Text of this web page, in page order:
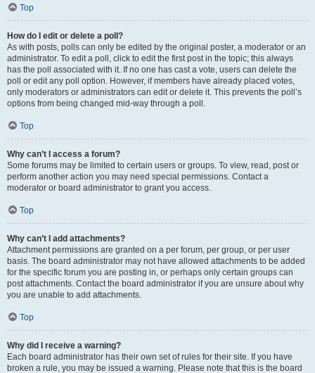
Top
How do I edit or delete a poll?
As with posts, polls can only be edited by the original poster, a moderator or an
administrator. To edit a poll, click to edit the first post in the topic; this always
has the poll associated with it. If no one has cast a vote, users can delete the
poll or edit any poll option. However, if members have already placed votes,
only moderators or administrators can edit or delete it. This prevents the poll’s
options from being changed mid-way through a poll.
Top
Why can’t I access a forum?
Some forums may be limited to certain users or groups. To view, read, post or
perform another action you may need special permissions. Contact a
moderator or board administrator to grant you access.
Top
Why can’t I add attachments?
Attachment permissions are granted on a per forum, per group, or per user
basis. The board administrator may not have allowed attachments to be added
for the specific forum you are posting in, or perhaps only certain groups can
post attachments. Contact the board administrator if you are unsure about why
you are unable to add attachments.
Top
Why did I receive a warning?
Each board administrator has their own set of rules for their site. If you have
broken a rule, you may be issued a warning. Please note that this is the board